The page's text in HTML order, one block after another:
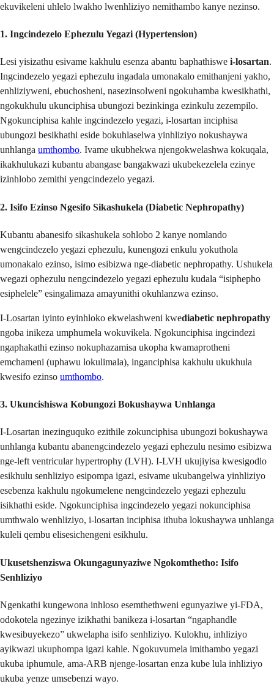
ekuvikeleni uhlelo lwakho lwenhliziyo nemithambo kanye nezinso.
1. Ingcindezelo Ephezulu Yegazi (Hypertension)
Lesi yisizathu esivame kakhulu esenza abantu baphathiswe i-losartan.
Ingcindezelo yegazi ephezulu ingadala umonakalo emithanjeni yakho,
enhliziyweni, ebuchosheni, nasezinsolweni ngokuhamba kwesikhathi,
ngokukhulu ukunciphisa ubungozi bezinkinga ezinkulu zezempilo.
Ngokunciphisa kahle ingcindezelo yegazi, i-losartan inciphisa
ubungozi besikhathi eside bokuhlaselwa yinhliziyo nokushaywa
unhlanga umthombo. Ivame ukubhekwa njengokwelashwa kokuqala,
ikakhulukazi kubantu abangase bangakwazi ukubekezelela ezinye
izinhlobo zemithi yengcindezelo yegazi.
2. Isifo Ezinso Ngesifo Sikashukela (Diabetic Nephropathy)
Kubantu abanesifo sikashukela sohlobo 2 kanye nomlando
wengcindezelo yegazi ephezulu, kunengozi enkulu yokuthola
umonakalo ezinso, isimo esibizwa nge-diabetic nephropathy. Ushukela
wegazi ophezulu nengcindezelo yegazi ephezulu kudala “isiphepho
esiphelele” esingalimaza amayunithi okuhlanzwa ezinso.
I-Losartan iyinto eyinhloko ekwelashweni kwediabetic nephropathy
ngoba inikeza umphumela wokuvikela. Ngokunciphisa ingcindezi
ngaphakathi ezinso nokuphazamisa ukopha kwamaprotheni
emchameni (uphawu lokulimala), inganciphisa kakhulu ukukhula
kwesifo ezinso umthombo.
3. Ukuncishiswa Kobungozi Bokushaywa Unhlanga
I-Losartan inezinguquko ezithile zokunciphisa ubungozi bokushaywa
unhlanga kubantu abanengcindezelo yegazi ephezulu nesimo esibizwa
nge-left ventricular hypertrophy (LVH). I-LVH ukujiyisa kwesigodlo
esikhulu senhliziyo esipompa igazi, esivame ukubangelwa yinhliziyo
esebenza kakhulu ngokumelene nengcindezelo yegazi ephezulu
isikhathi eside. Ngokunciphisa ingcindezelo yegazi nokunciphisa
umthwalo wenhliziyo, i-losartan inciphisa ithuba lokushaywa unhlanga
kuleli qembu elisesichengeni esikhulu.
Ukusetshenziswa Okungagunyaziwe Ngokomthetho: Isifo
Senhliziyo
Ngenkathi kungewona inhloso esemthethweni egunyaziwe yi-FDA,
odokotela ngezinye izikhathi banikeza i-losartan “ngaphandle
kwesibuyekezo” ukwelapha isifo senhliziyo. Kulokhu, inhliziyo
ayikwazi ukuphompa igazi kahle. Ngokuvumela imithambo yegazi
ukuba iphumule, ama-ARB njenge-losartan enza kube lula inhliziyo
ukuba yenze umsebenzi wayo.